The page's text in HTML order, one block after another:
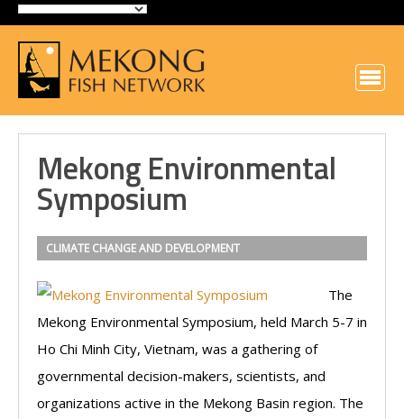
Mekong Environmental
Symposium
CLIMATE CHANGE AND DEVELOPMENT
The
Mekong Environmental Symposium, held March 5-7 in
Ho Chi Minh City, Vietnam, was a gathering of
governmental decision-makers, scientists, and
organizations active in the Mekong Basin region. The